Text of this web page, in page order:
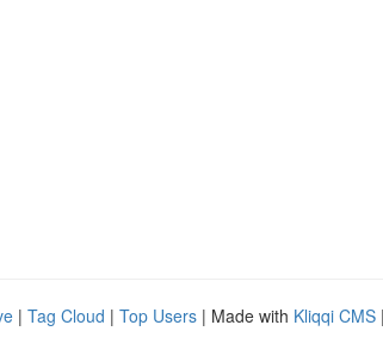
| Tag Cloud | Top Users | Made with Kliqqi CMS |